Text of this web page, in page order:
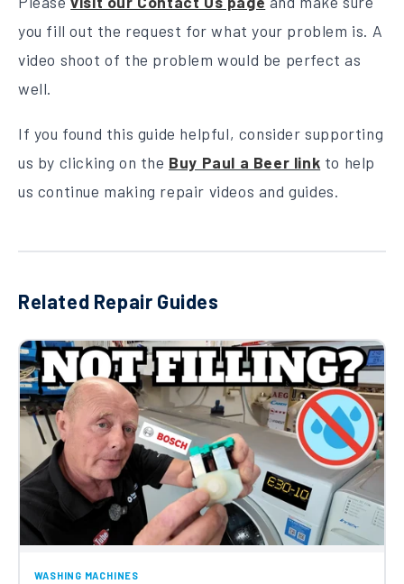
you fill out the request for what your problem is. A
video shoot of the problem would be perfect as
well.
If you found this guide helpful, consider supporting
us by clicking on the Buy Paul a Beer link to help
us continue making repair videos and guides.
Related Repair Guides
WASHING MACHINES